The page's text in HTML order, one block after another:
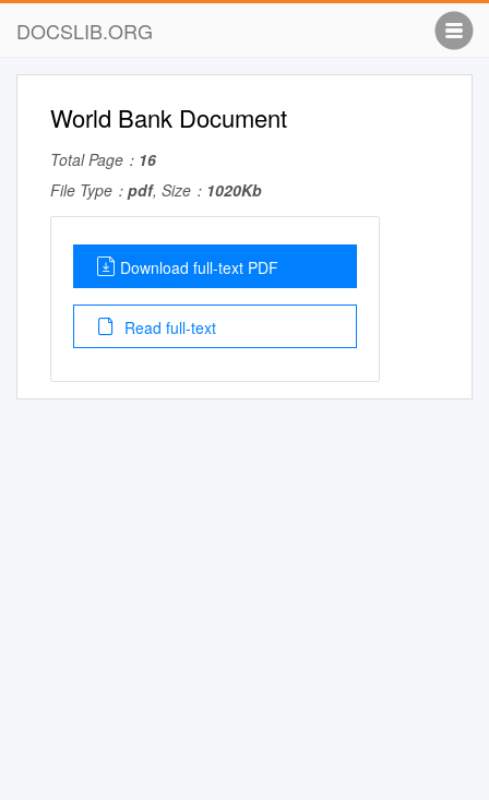
DOCSLIB.ORG
World Bank Document
Total Page： 16
File Type： pdf, Size： 1020Kb
Download full-text PDF
Read full-text